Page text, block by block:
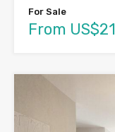
For Sale
From